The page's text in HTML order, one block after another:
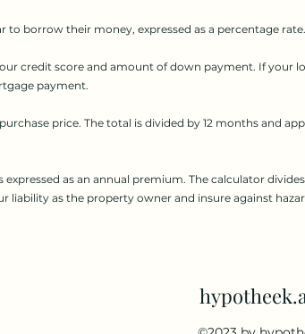
to borrow their money, expressed as a percentage
credit score and amount of down payment. If your
payment.
price. The total is divided by 12 months and
expressed as an annual premium. The calculator
liability as the property owner and insure against